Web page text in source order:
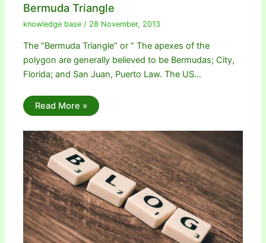
Bermuda Triangle
knowledge base / 28 November, 2013
The “Bermuda Triangle” or ” The apexes of the
polygon are generally believed to be Bermudas; City,
Florida; and San Juan, Puerto Law. The US…
Read More »